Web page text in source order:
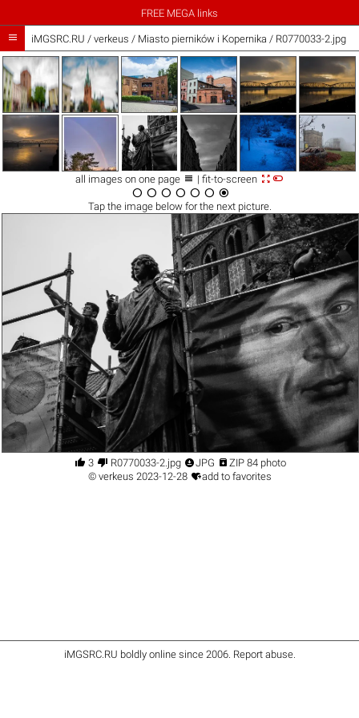
FREE MEGA links
 iMGSRC.RU / verkeus / Miasto pierników i Kopernika / R0770033-2.jpg
all images on one page  | fit-to-screen 
      
Tap the imagebelow for the next picture.
 3  R0770033-2.jpg JPG  ZIP 84 photo
© verkeus 2023-12-28 add to favorites
iMGSRC.RU boldly online since 2006. Report abuse.